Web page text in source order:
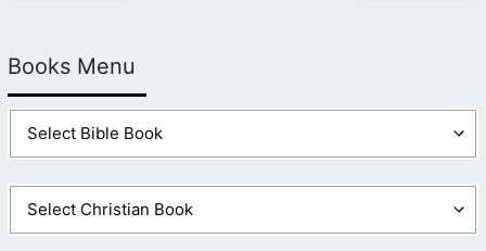
Books Menu